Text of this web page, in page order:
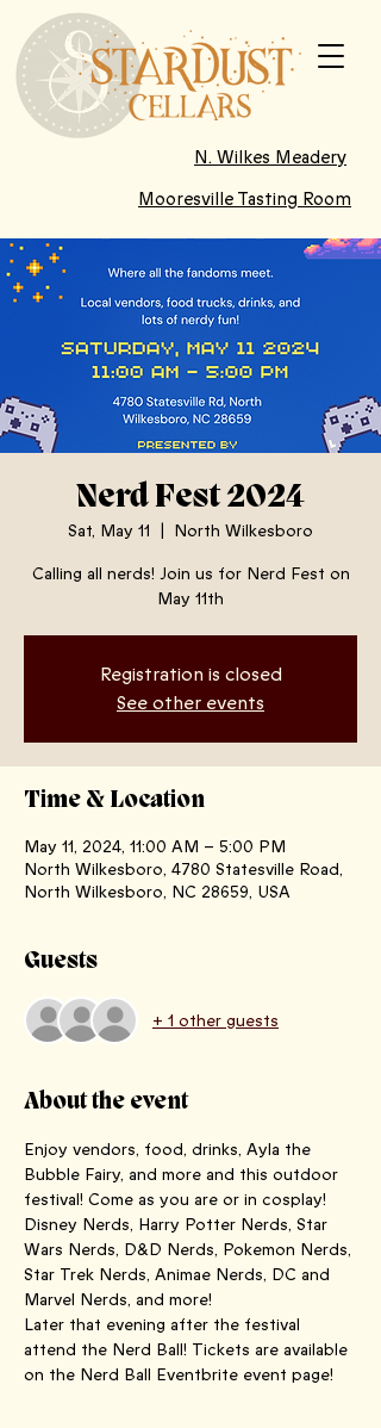
N. Wilkes Meadery
Mooresville Tasting Room
Nerd Fest 2024
Sat, May 11
  |
North Wilkesboro
Calling all nerds! Join us for Nerd Fest on
May 11th
Registration is closed
See other events
Time & Location
May 11, 2024, 11:00 AM – 5:00 PM
North Wilkesboro, 4780 Statesville Road,
North Wilkesboro, NC 28659, USA
Guests
+ 1 other guests
About the event
Enjoy vendors, food, drinks, Ayla the
Bubble Fairy, and more and this outdoor
festival! Come as you are or in cosplay!
Disney Nerds, Harry Potter Nerds, Star
Wars Nerds, D&D Nerds, Pokemon Nerds,
Star Trek Nerds, Animae Nerds, DC and
Marvel Nerds, and more!
Later that evening after the festival
attend the Nerd Ball! Tickets are available
on the Nerd Ball Eventbrite event page!